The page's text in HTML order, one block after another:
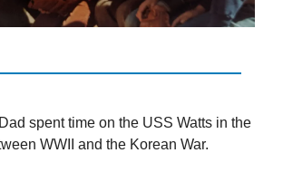
Dad spent time on the USS Watts in the
WWII and the Korean War.